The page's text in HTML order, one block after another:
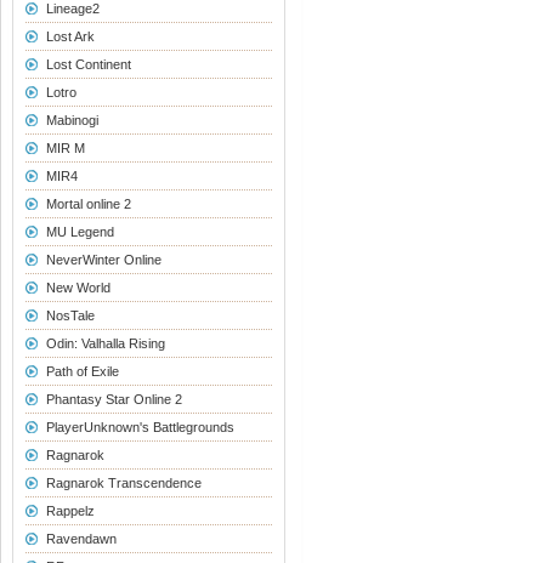
Lineage2
Lost Ark
Lost Continent
Lotro
Mabinogi
MIR M
MIR4
Mortal online 2
MU Legend
NeverWinter Online
New World
NosTale
Odin: Valhalla Rising
Path of Exile
Phantasy Star Online 2
PlayerUnknown's Battlegrounds
Ragnarok
Ragnarok Transcendence
Rappelz
Ravendawn